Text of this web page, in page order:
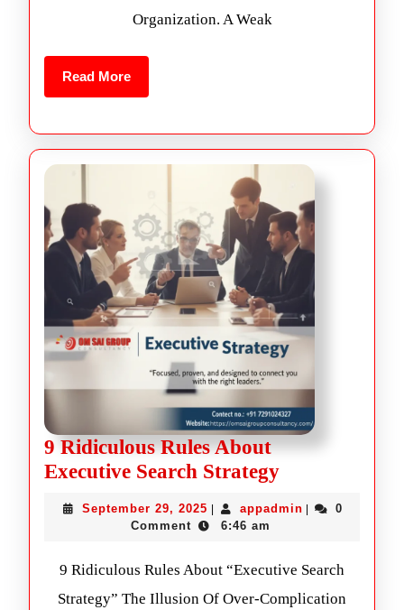
Organization. A Weak
Read More
9 Ridiculous Rules About
Executive Search Strategy
September 29, 2025 appadmin
0
Comment
6:46 am
9 Ridiculous Rules About “Executive Search
Strategy” The Illusion Of Over-Complication